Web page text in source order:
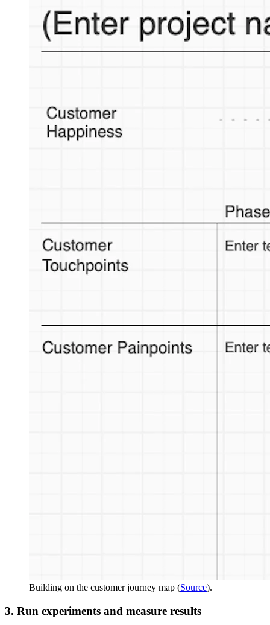
Building on the customer journey map (Source).
3. Run experiments and measure results